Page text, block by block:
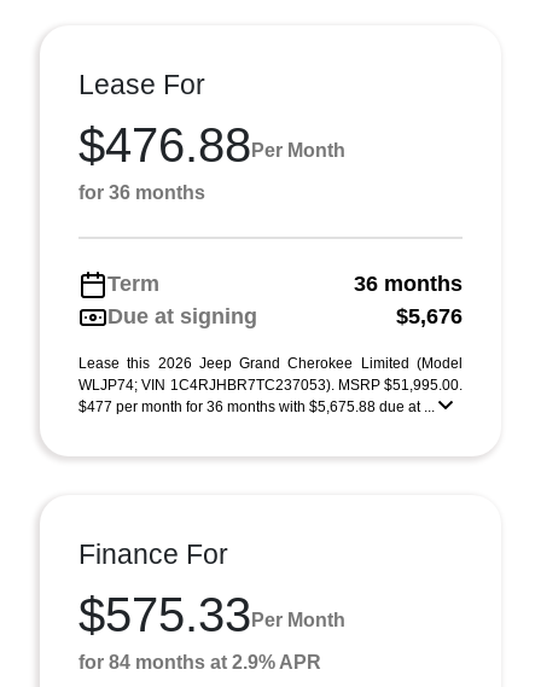
Lease For
$476.88 Per Month
for 36 months
Term
36 months
Due at signing
$5,676
Lease this 2026 Jeep Grand Cherokee Limited (Model
WLJP74; VIN 1C4RJHBR7TC237053). MSRP $51,995.00.
$477 per month for 36 months with $5,675.88 due at ...
Finance For
$575.33 Per Month
for 84 months at 2.9% APR